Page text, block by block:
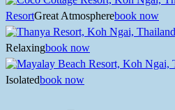
ResortGreat Atmospherebook now
Relaxingbook now
Isolatedbook now